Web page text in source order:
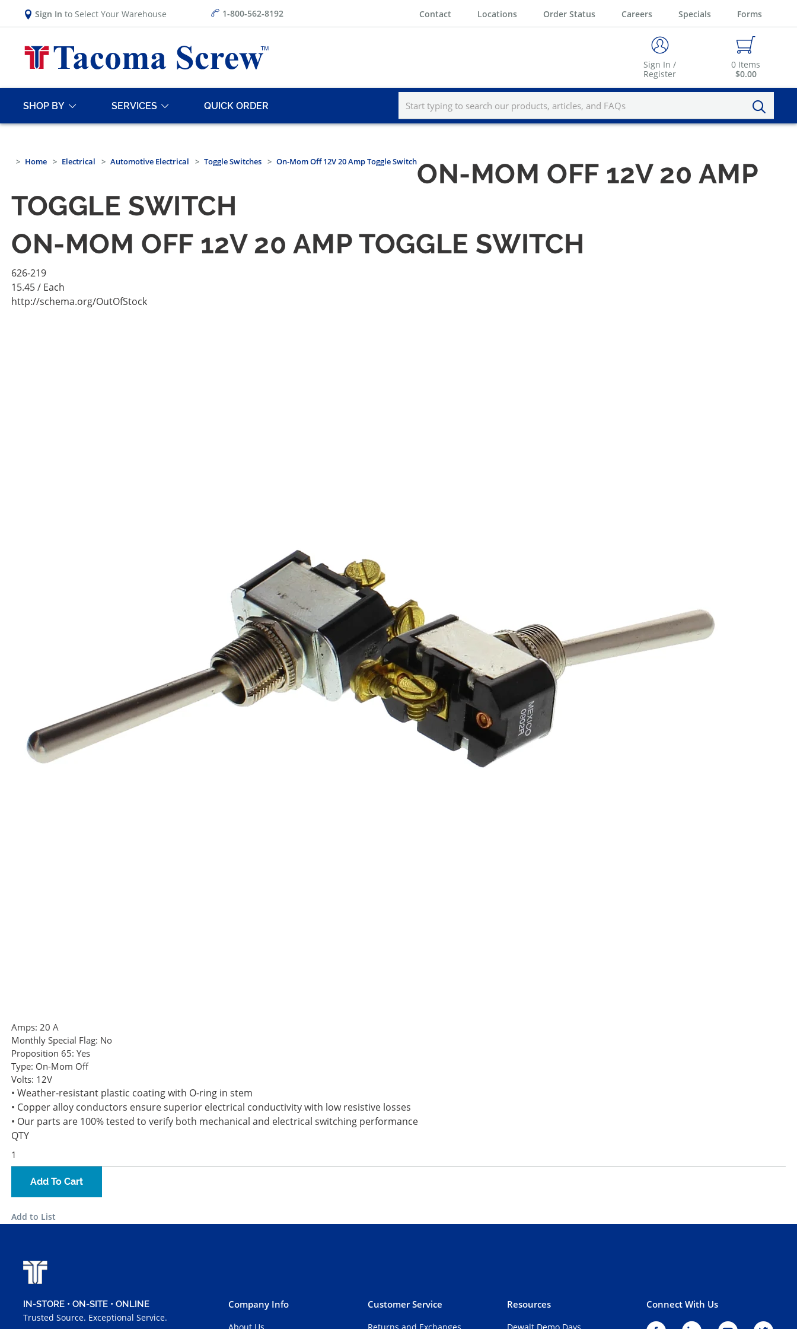
Sign In to Select Your Warehouse 1-800-562-8192 Contact Locations Order Status Careers Specials Forms
Sign In /
Register
0 Items
$0.00
SHOP BY SERVICES QUICK ORDER
Home Electrical Automotive Electrical Toggle Switches On-Mom Off 12V 20 Amp Toggle SwitchON-MOM OFF 12V 20 AMP
TOGGLE SWITCH
ON-MOM OFF 12V 20 AMP TOGGLE SWITCH
626-219
15.45/ Each
http://schema.org/OutOfStock
Amps: 20 A
Monthly Special Flag: No
Proposition 65: Yes
Type: On-Mom Off
Volts: 12V
• Weather-resistant plastic coating with O-ring in stem
• Copper alloy conductors ensure superior electrical conductivity with low resistive losses
• Our parts are 100% tested to verify both mechanical and electrical switching performance
QTY
Add To Cart
Add to List
IN-STORE • ON-SITE • ONLINE
Trusted Source. Exceptional Service.
Company Info
About Us
Customer Service
Returns and Exchanges
Resources
Dewalt Demo Days
Connect With Us